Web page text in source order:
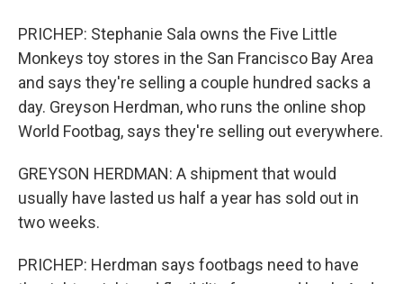
PRICHEP: Stephanie Sala owns the Five Little
Monkeys toy stores in the San Francisco Bay Area
and says they're selling a couple hundred sacks a
day. Greyson Herdman, who runs the online shop
World Footbag, says they're selling out everywhere.
GREYSON HERDMAN: A shipment that would
usually have lasted us half a year has sold out in
two weeks.
PRICHEP: Herdman says footbags need to have